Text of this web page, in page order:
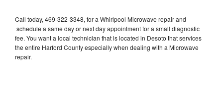
Call today, 469-322-3348, for a Whirlpool Microwave repair and
schedule a same day or next day appointment for a small diagnostic
fee. You want a local technician that is located in Desoto that services
the entire Harford County especially when dealing with a Microwave
repair.